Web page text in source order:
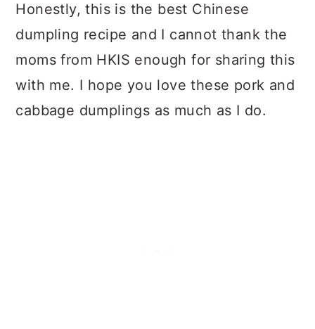
Honestly, this is the best Chinese
dumpling recipe and I cannot thank the
moms from HKIS enough for sharing this
with me. I hope you love these pork and
cabbage dumplings as much as I do.